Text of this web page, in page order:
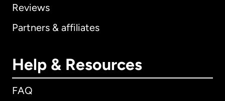
Reviews
Partners & affiliates
Help & Resources
FAQ